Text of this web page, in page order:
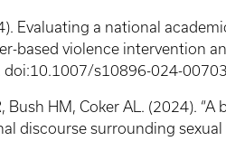
Evaluating a national
based violence intervention
doi:10.1007/s10896-024-
HM, Coker AL. (2024). “A
discourse surrounding